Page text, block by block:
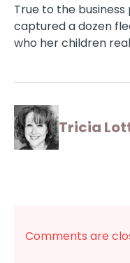
True to the
captured a dozen
who her children
Tricia
Comments are